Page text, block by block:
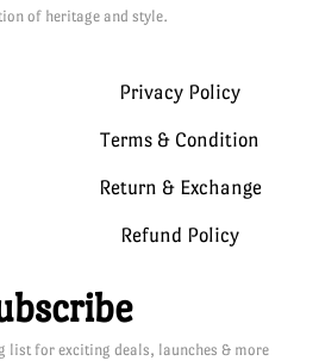
of heritage and style.
Privacy Policy
Terms & Condition
Return & Exchange
Refund Policy
list for exciting deals, launches & more